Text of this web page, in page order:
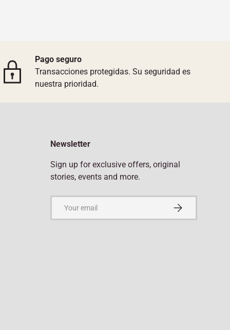
Pago seguro
Transacciones protegidas. Su seguridad es
nuestra prioridad.
Newsletter
Sign up for exclusive offers, original
stories, events and more.
Subscribe